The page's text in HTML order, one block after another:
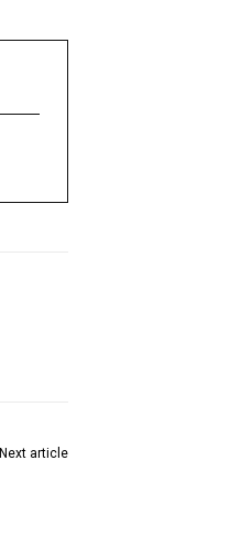
Next article